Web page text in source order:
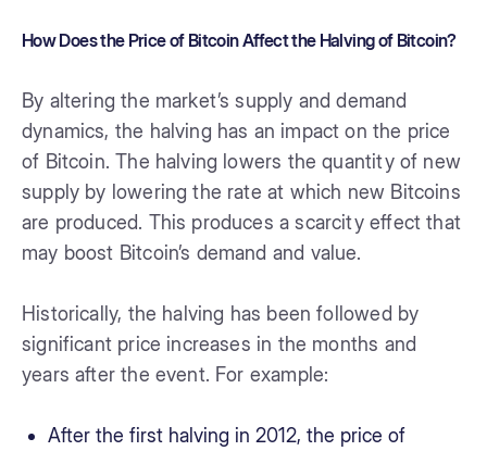
How Does the Price of Bitcoin Affect the Halving of Bitcoin?
By altering the market’s supply and demand
dynamics, the halving has an impact on the price
of Bitcoin. The halving lowers the quantity of new
supply by lowering the rate at which new Bitcoins
are produced. This produces a scarcity effect that
may boost Bitcoin’s demand and value.
Historically, the halving has been followed by
significant price increases in the months and
years after the event. For example:
After the first halving in 2012, the price of